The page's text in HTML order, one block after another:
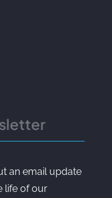
an email update
life of our